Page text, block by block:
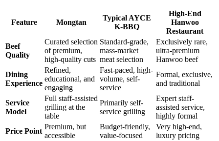
Feature Mongtan
Typical AYCE
K-BBQ
High-End
Hanwoo
Restaurant
Beef
Quality
Curated selection
of premium,
high-quality cuts
Standard-grade,
mass-market
meat selection
Exclusively rare,
ultra-premium
Hanwoo beef
Dining
Experience
Refined,
educational, and
engaging
Fast-paced, high-
volume, self-
service
Formal, exclusive,
and traditional
Service
Model
Full staff-assisted
grilling at the
table
Primarily self-
service grilling
Expert staff-
assisted service,
highly formal
Price Point
Premium, but
accessible
Budget-friendly,
value-focused
Very high-end,
luxury pricing